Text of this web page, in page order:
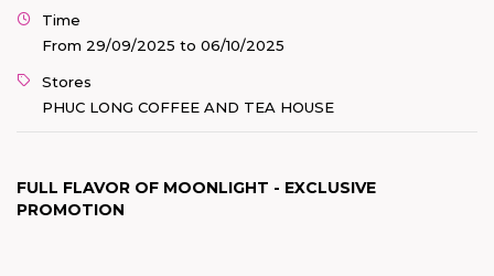
Time
From 29/09/2025 to 06/10/2025
Stores
PHUC LONG COFFEE AND TEA HOUSE
FULL FLAVOR OF MOONLIGHT - EXCLUSIVE
PROMOTION